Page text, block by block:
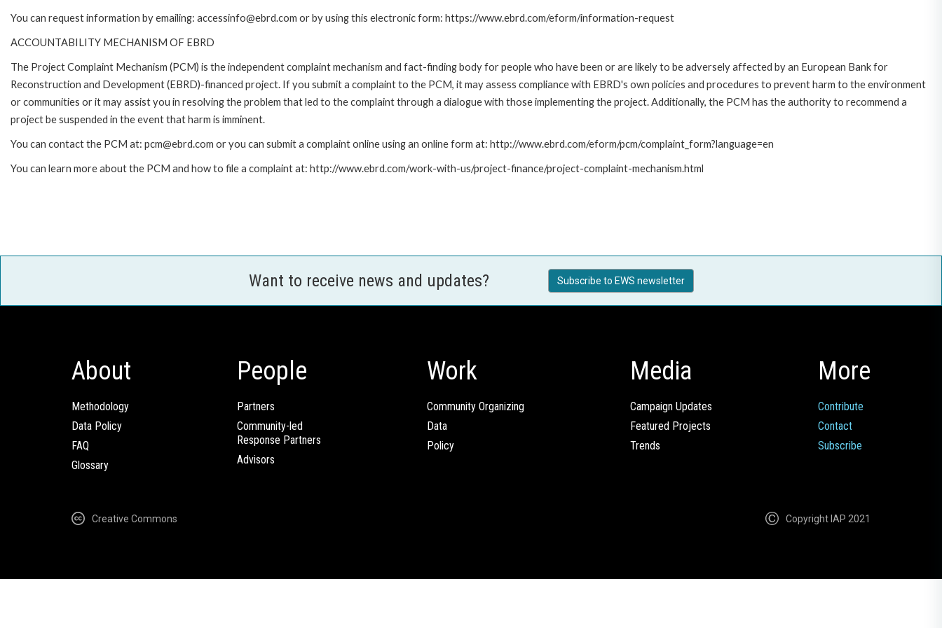
You can request information by emailing: accessinfo@ebrd.com or by using this electronic form: https://www.ebrd.com/eform/information-request
ACCOUNTABILITY MECHANISM OF EBRD
The Project Complaint Mechanism (PCM) is the independent complaint mechanism and fact-finding body for people who have been or are likely to be adversely affected by an European Bank for
Reconstruction and Development (EBRD)-financed project. If you submit a complaint to the PCM, it may assess compliance with EBRD's own policies and procedures to prevent harm to the environment
or communities or it may assist you in resolving the problem that led to the complaint through a dialogue with those implementing the project. Additionally, the PCM has the authority to recommend a
project be suspended in the event that harm is imminent.
You can contact the PCM at: pcm@ebrd.com or you can submit a complaint online using an online form at: http://www.ebrd.com/eform/pcm/complaint_form?language=en
You can learn more about the PCM and how to file a complaint at: http://www.ebrd.com/work-with-us/project-finance/project-complaint-mechanism.html
Want to receive news and updates? Subscribe to EWS newsletter
About
Methodology
Data Policy
FAQ
Glossary
People
Partners
Community-led
Response Partners
Advisors
Work
Community Organizing
Data
Policy
Media
Campaign Updates
Featured Projects
Trends
More
Contribute
Contact
Subscribe
Creative Commons Copyright IAP 2021